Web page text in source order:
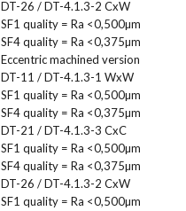
DT-26 / DT-4.1.3-2 CxW
SF1 quality = Ra <0,500µm
SF4 quality = Ra <0,375µm
Eccentric machined version
DT-11 / DT-4.1.3-1 WxW
SF1 quality = Ra <0,500µm
SF4 quality = Ra <0,375µm
DT-21 / DT-4.1.3-3 CxC
SF1 quality = Ra <0,500µm
SF4 quality = Ra <0,375µm
DT-26 / DT-4.1.3-2 CxW
SF1 quality = Ra <0,500µm